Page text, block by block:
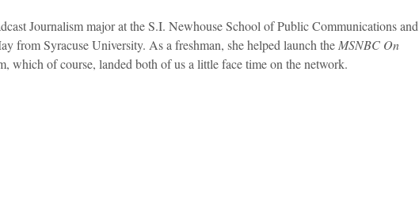
Journalism major at the S.I. Newhouse School of Public Communications and
from Syracuse University. As a freshman, she helped launch theMSNBC On
which of course, landed both of us a little face time on the network.